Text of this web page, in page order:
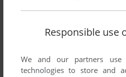
Responsible use
We and our partners use
technologies to store and